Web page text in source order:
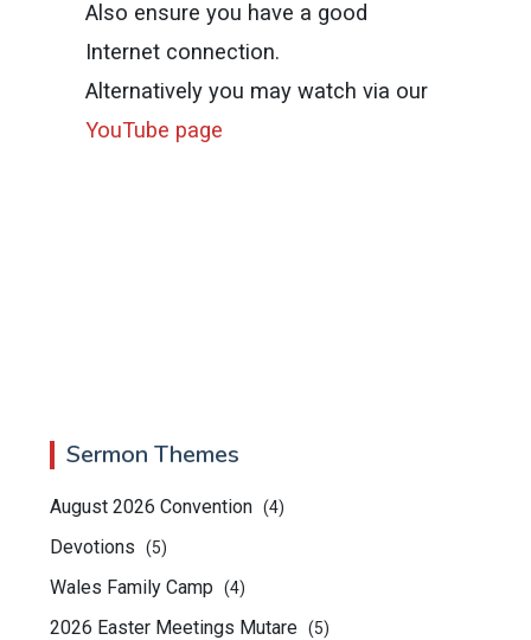
Also ensure you have a good
Internet connection.
Alternatively you may watch via our
YouTube page
Sermon Themes
August 2026 Convention (4)
Devotions (5)
Wales Family Camp (4)
2026 Easter Meetings Mutare (5)